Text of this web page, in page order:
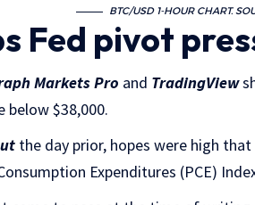
BTC/USD 1-HOUR CHART.
Fed pivot
Markets Pro and TradingView
below $38,000.
the day prior, hopes were high
Expenditures (PCE)